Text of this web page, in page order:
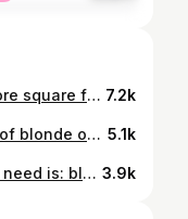
Turns out my dreams needed more square footage 📦👩‍💻 What started as a hair salon is slowly becoming something much bigger🤍 It has grown into a whole world of its own, a growing e-commerce, an academy, and now we’re working on our own line of products (aarghhhh!!!!!!!!!) And let me tell you… trying to concentrate when your “office” is on the edge of a coffee bar in a busy open-space hair salon is not exactly ideal. 🥲 I have NO words to tell you how good it feels. I’m sooooo ready! Let the real work begin now 🧖🏼‍♀️ 7.2k
Brrrrrronde, the perfect balance of blonde on a brunette. @lorealpro 5.1k
Oh honey 🍯 ! @lorealpro All you need is: blonde, healthy, dimensional hair and a bouncy blowout > @mariloublg_ 3.9k